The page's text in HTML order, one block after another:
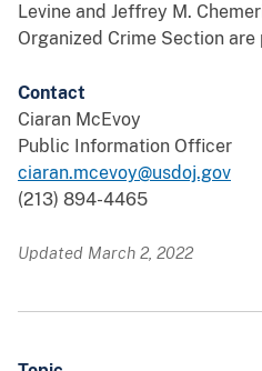
Levine and Jeffrey M.
Organized Crime Section
Contact
Ciaran McEvoy
Public Information Officer
ciaran.mcevoy@usdoj.gov
(213) 894-4465
Updated March 2, 2022